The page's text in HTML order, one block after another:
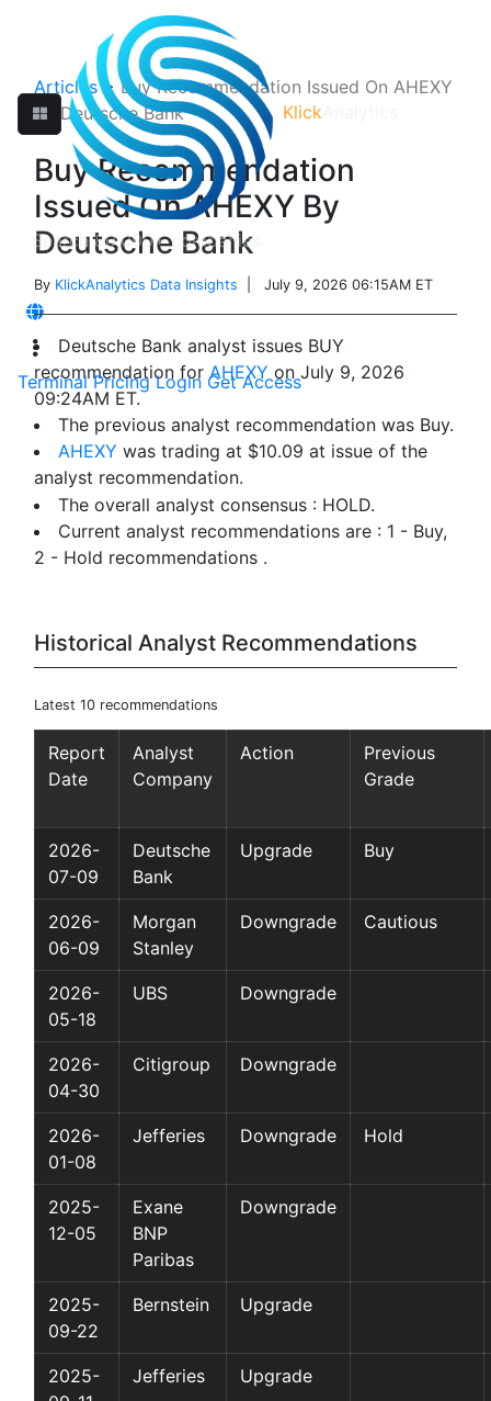
Klick
Terminal Pricing Login Get Access
Articles>Buy Recommendation Issued On AHEXY
By Deutsche Bank
Buy Recommendation
Issued On AHEXY By
Deutsche Bank
By KlickAnalytics Data Insights | July 9, 2026 06:15AM ET
Deutsche Bank analyst issues BUY
recommendation forAHEXY on July 9, 2026
09:24AM ET.
The previous analyst recommendation was Buy.
AHEXY was trading at $10.09 at issue of the
analyst recommendation.
The overall analyst consensus : HOLD.
Current analyst recommendations are : 1 - Buy,
2 - Hold recommendations .
Historical Analyst Recommendations
Latest 10 recommendations
Report
Date
Analyst
Company
Action
Previous
Grade
2026-
07-09
Deutsche
Bank
Upgrade Buy
2026-
06-09
Morgan
Stanley
Downgrade Cautious
2026-
05-18
UBS Downgrade
2026-
04-30
Citigroup Downgrade
2026-
01-08
Jefferies Downgrade Hold
2025-
12-05
Exane
BNP
Paribas
Downgrade
2025-
09-22
Bernstein Upgrade
2025-
Jefferies Upgrade